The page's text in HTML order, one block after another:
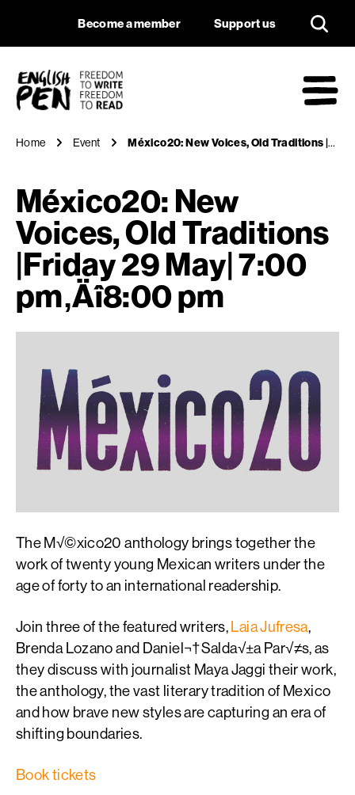
México20: New
Navigation
Become a member Support us
Home Event México20: New Voices, Old Traditions |Friday 29 May| 7:00 pm‚Äî8:00 pm
México20: New
Voices, Old Traditions
|Friday 29 May| 7:00
pm‚Äî8:00 pm
The M√©xico20 anthology brings together the
work of twenty young Mexican writers under the
age of forty to an international readership.
Join three of the featured writers,Laia Jufresa,
Brenda Lozano and Daniel¬†Salda√±a Par√≠s, as
they discuss with journalist Maya Jaggi their work,
the anthology, the vast literary tradition of Mexico
and how brave new styles are capturing an era of
shifting boundaries.
Book tickets